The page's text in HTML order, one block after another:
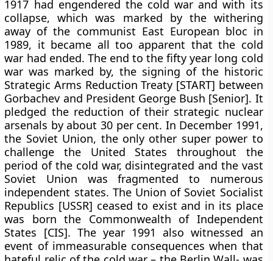
1917 had engendered the cold war and with its
collapse, which was marked by the withering
away of the communist East European bloc in
1989, it became all too apparent that the cold
war had ended. The end to the fifty year long cold
war was marked by, the signing of the historic
Strategic Arms Reduction Treaty [START] between
Gorbachev and President George Bush [Senior]. It
pledged the reduction of their strategic nuclear
arsenals by about 30 per cent. In December 1991,
the Soviet Union, the only other super power to
challenge the United States throughout the
period of the cold war, disintegrated and the vast
Soviet Union was fragmented to numerous
independent states. The Union of Soviet Socialist
Republics [USSR] ceased to exist and in its place
was born the Commonwealth of Independent
States [CIS]. The year 1991 also witnessed an
event of immeasurable consequences when that